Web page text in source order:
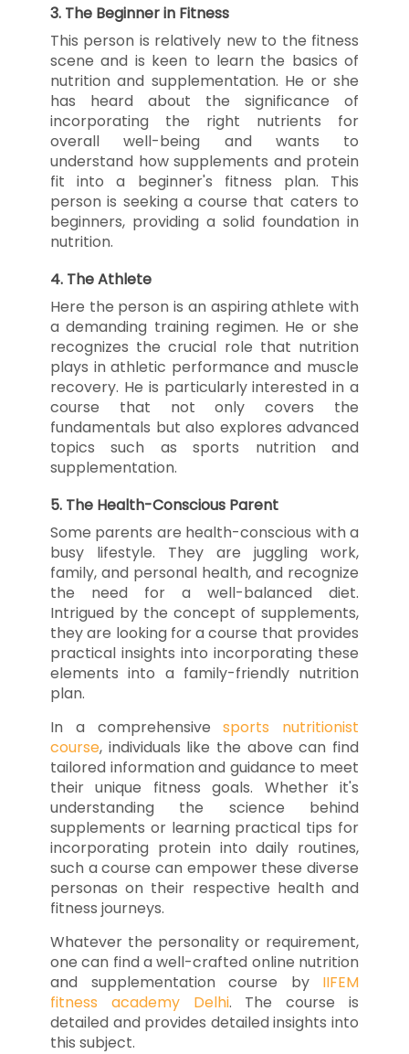
3. The Beginner in Fitness
This person is relatively new to the fitness
scene and is keen to learn the basics of
nutrition and supplementation. He or she
has heard about the significance of
incorporating the right nutrients for
overall well-being and wants to
understand how supplements and protein
fit into a beginner's fitness plan. This
person is seeking a course that caters to
beginners, providing a solid foundation in
nutrition.
4. The Athlete
Here the person is an aspiring athlete with
a demanding training regimen. He or she
recognizes the crucial role that nutrition
plays in athletic performance and muscle
recovery. He is particularly interested in a
course that not only covers the
fundamentals but also explores advanced
topics such as sports nutrition and
supplementation.
5. The Health-Conscious Parent
Some parents are health-conscious with a
busy lifestyle. They are juggling work,
family, and personal health, and recognize
the need for a well-balanced diet.
Intrigued by the concept of supplements,
they are looking for a course that provides
practical insights into incorporating these
elements into a family-friendly nutrition
plan.
In a comprehensivesports nutritionist
course, individuals like the above can find
tailored information and guidance to meet
their unique fitness goals. Whether it's
understanding the science behind
supplements or learning practical tips for
incorporating protein into daily routines,
such a course can empower these diverse
personas on their respective health and
fitness journeys.
Whatever the personality or requirement,
one can find a well-crafted online nutrition
and supplementation course by IIFEM
fitness academy Delhi. The course is
detailed and provides detailed insights into
this subject.